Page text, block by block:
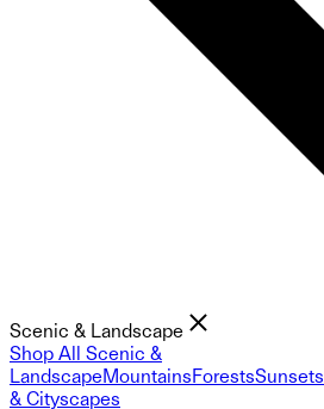
Scenic & Landscape
Shop All Scenic &
LandscapeMountainsForestsSunsets
& Cityscapes